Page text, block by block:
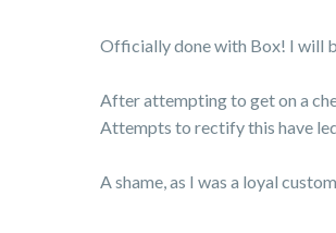
Officially done with Box! I will
After attempting to get on a
Attempts to rectify this have
A shame, as I was a loyal